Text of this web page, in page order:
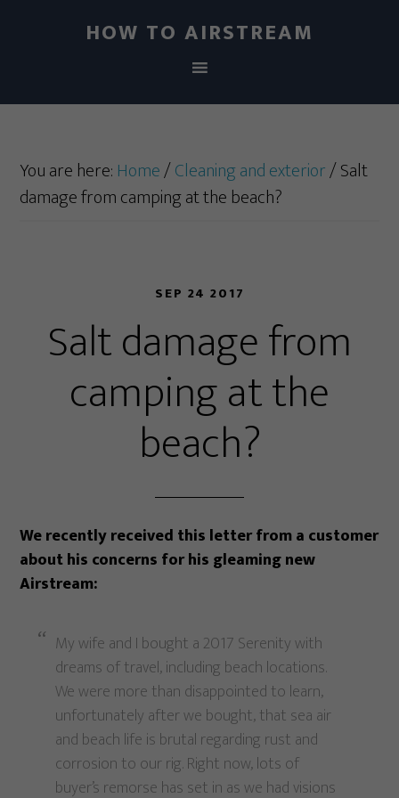
HOW TO AIRSTREAM
You are here: Home/Cleaning and exterior/Salt
damage from camping at the beach?
SEP 24 2017
Salt damage from
camping at the
beach?
We recently received this letter from a customer
about his concerns for his gleaming new
Airstream:
My wife and I bought a 2017 Serenity with
dreams of travel, including beach locations.
We were more than disappointed to learn,
unfortunately after we bought, that sea air
and beach life is brutal regarding rust and
corrosion to our rig. Right now, lots of
buyer’s remorse has set in as we had visions